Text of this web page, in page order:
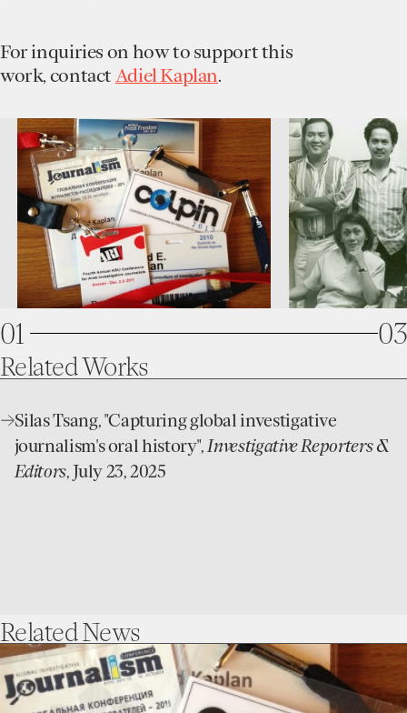
For inquiries on how to support this
work, contact Adiel Kaplan.
0
1
3
4
9
0
1
2
4
5
03
RelatedWorks
open
website
Silas Tsang, "Capturing global investigative
journalism's oral history", Investigative Reporters &
Editors, July 23, 2025
RelatedNews
go
to
Capturing
an